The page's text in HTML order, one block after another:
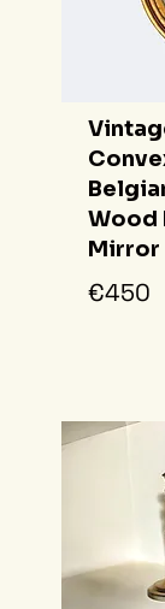
Wood
Mirror
€450